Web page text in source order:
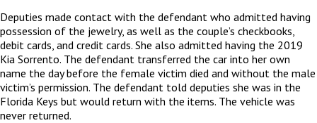
Deputies made contact with the defendant who admitted having
possession of the jewelry, as well as the couple’s checkbooks,
debit cards, and credit cards. She also admitted having the 2019
Kia Sorrento. The defendant transferred the car into her own
name the day before the female victim died and without the male
victim’s permission. The defendant told deputies she was in the
Florida Keys but would return with the items. The vehicle was
never returned.